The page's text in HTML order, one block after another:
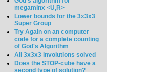
megaminx <U,R>
Lower bounds for the 3x3x3
Super Group
Try Again on an computer
code for a complete counting
of God's Algorithm
All 3x3x3 involutions solved
Does the STOP-cube have a